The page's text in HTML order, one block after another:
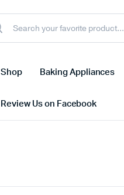
Shop Baking Appliances
Review Us on Facebook